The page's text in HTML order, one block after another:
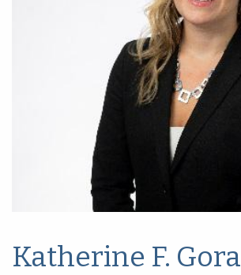
Katherine F. Gora